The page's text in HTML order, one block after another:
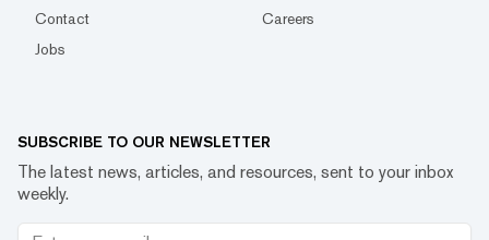
Contact
Careers
Jobs
SUBSCRIBE TO OUR NEWSLETTER
The latest news, articles, and resources, sent to your inbox
weekly.